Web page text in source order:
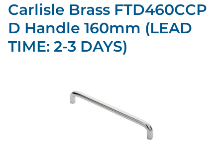
Carlisle Brass FTD460CCP
D Handle 160mm (LEAD
TIME: 2-3 DAYS)